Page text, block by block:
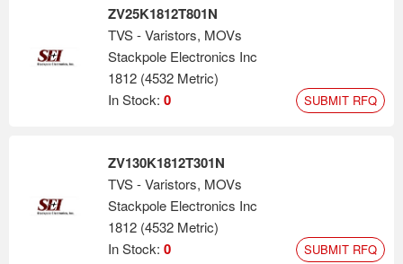
ZV25K1812T801N
TVS - Varistors, MOVs
Stackpole Electronics Inc
1812 (4532 Metric)
In Stock: 0 SUBMIT RFQ
ZV130K1812T301N
TVS - Varistors, MOVs
Stackpole Electronics Inc
1812 (4532 Metric)
In Stock: 0 SUBMIT RFQ